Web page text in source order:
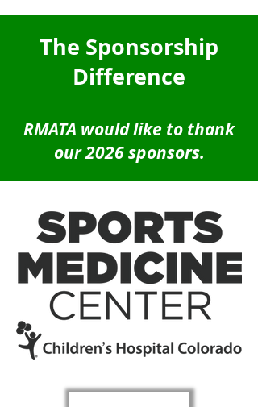
The Sponsorship
Difference
RMATA would like to thank
our 2026 sponsors.